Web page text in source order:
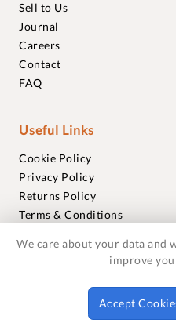
Sell to Us
Journal
Careers
Contact
FAQ
Useful Links
Cookie Policy
Privacy Policy
Returns Policy
Terms & Conditions
Warranties
© 2018-2026 Foxmere
England and Wales with
We care about your data and
improve
Accept